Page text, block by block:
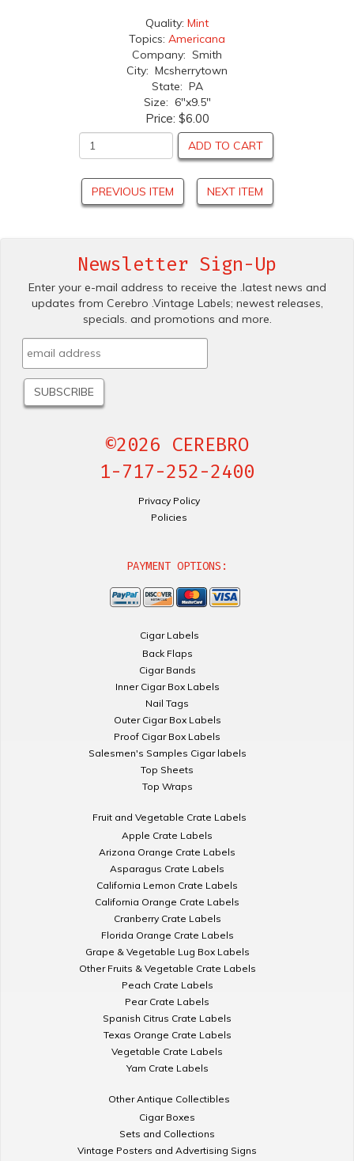
Quality: Mint
Topics: Americana
Company: Smith
City: Mcsherrytown
State: PA
Size: 6"x9.5"
Price: $6.00
ADD TO CART
PREVIOUS ITEM NEXT ITEM
Newsletter Sign-Up
Enter your e-mail address to receive the .latest news and
updates from Cerebro .Vintage Labels; newest releases,
specials. and promotions and more.
©2026 CEREBRO
1-717-252-2400
Privacy Policy
Policies
PAYMENT OPTIONS:
Cigar Labels
Back Flaps
Cigar Bands
Inner Cigar Box Labels
Nail Tags
Outer Cigar Box Labels
Proof Cigar Box Labels
Salesmen's Samples Cigar labels
Top Sheets
Top Wraps
Fruit and Vegetable Crate Labels
Apple Crate Labels
Arizona Orange Crate Labels
Asparagus Crate Labels
California Lemon Crate Labels
California Orange Crate Labels
Cranberry Crate Labels
Florida Orange Crate Labels
Grape & Vegetable Lug Box Labels
Other Fruits & Vegetable Crate Labels
Peach Crate Labels
Pear Crate Labels
Spanish Citrus Crate Labels
Texas Orange Crate Labels
Vegetable Crate Labels
Yam Crate Labels
Other Antique Collectibles
Cigar Boxes
Sets and Collections
Vintage Posters and Advertising Signs